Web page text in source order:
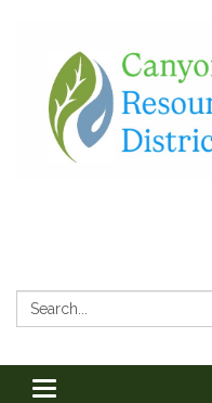
Search:
Toggle